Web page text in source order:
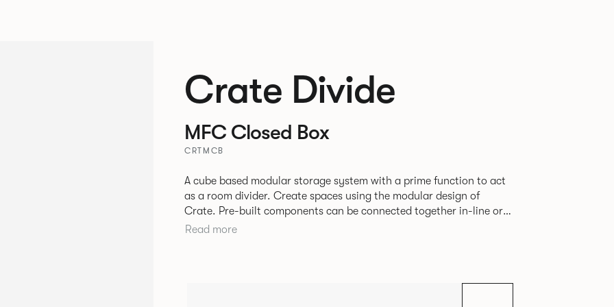
Crate Divide
MFC Closed Box
CRTMCB
A cube based modular storage system with a prime function to act
as a room divider. Create spaces using the modular design of
Crate. Pre-built components can be connected together in-line or
at right angles to create different zones within existing spaces.
Read more